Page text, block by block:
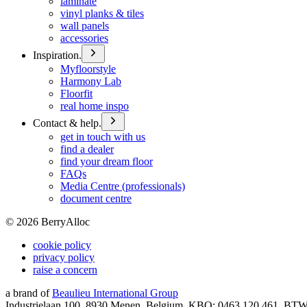
vinyl planks & tiles
wall panels
accessories
Inspiration.
Myfloorstyle
Harmony Lab
Floorfit
real home inspo
Contact & help.
get in touch with us
find a dealer
find your dream floor
FAQs
Media Centre (professionals)
document centre
© 2026 BerryAlloc
cookie policy
privacy policy
raise a concern
a brand of Beaulieu International Group